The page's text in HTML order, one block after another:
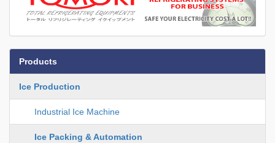
Products
Ice Production
Industrial Ice Machine
Ice Packing & Automation